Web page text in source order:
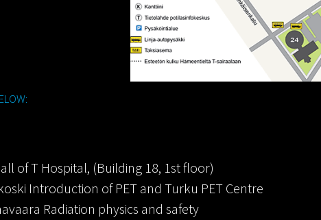
of T Hospital, (Building 18, 1st floor)
Introduction of PET and Turku PET Centre
Radiation physics and safety